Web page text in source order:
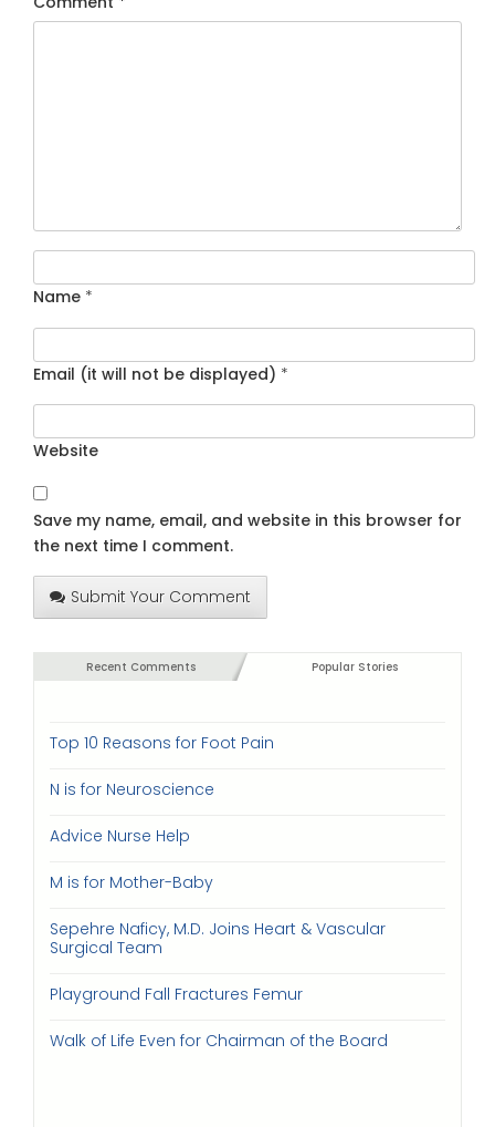
Name *
Email (it will not be displayed) *
Website
Save my name, email, and website in this browser for
the next time I comment.
Submit Your Comment
Recent Comments Popular Stories
Top 10 Reasons for Foot Pain
N is for Neuroscience
Advice Nurse Help
M is for Mother-Baby
Sepehre Naficy, M.D. Joins Heart & Vascular
Surgical Team
Playground Fall Fractures Femur
Walk of Life Even for Chairman of the Board